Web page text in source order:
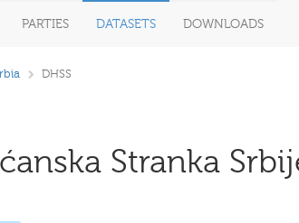
PARTIES DATASETS DOWNLOADS
DHSS
Stranka